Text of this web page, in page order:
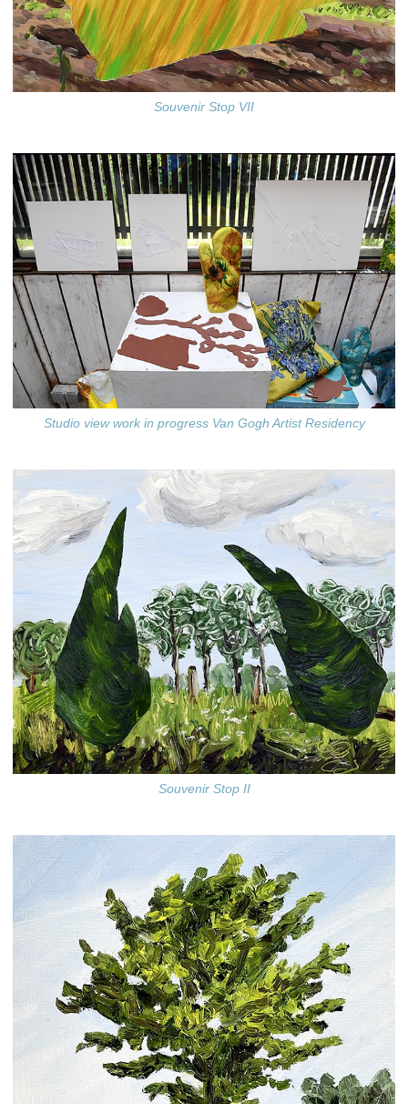
Souvenir Stop VII
Studio view work in progress Van Gogh Artist Residency
Souvenir Stop II